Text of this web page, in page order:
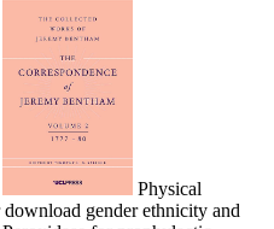
Physical
gender ethnicity and